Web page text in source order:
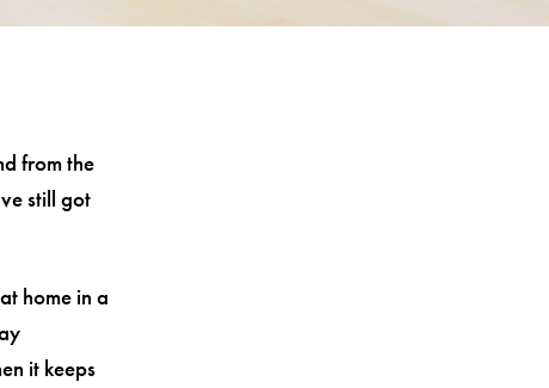
from the
still got
home in a
it keeps